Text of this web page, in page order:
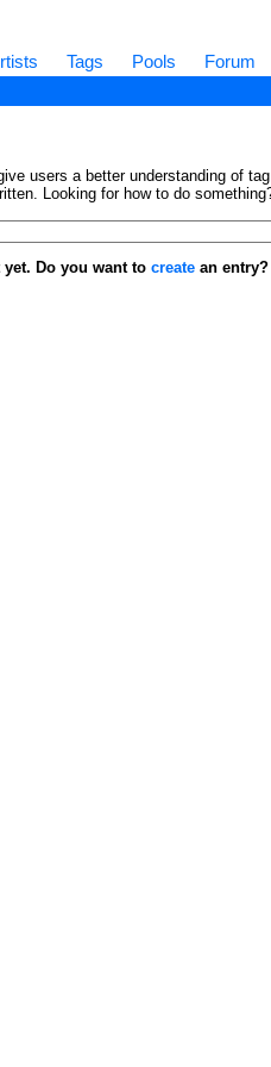
Tags Pools Forum
users a better understanding of
Looking for how to do
Do you want to create an entry?